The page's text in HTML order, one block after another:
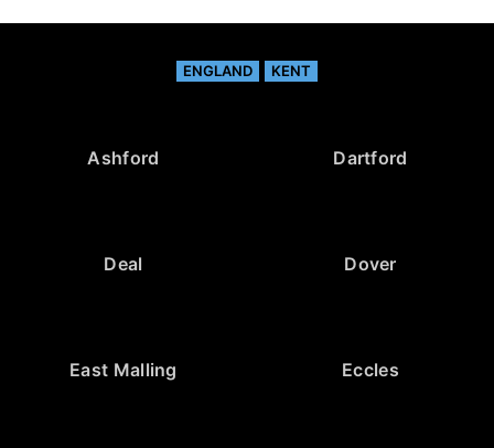
ENGLAND KENT
Ashford Dartford
Deal Dover
East Malling Eccles